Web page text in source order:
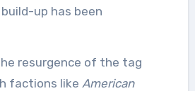
up has been
resurgence of the tag
factions like American